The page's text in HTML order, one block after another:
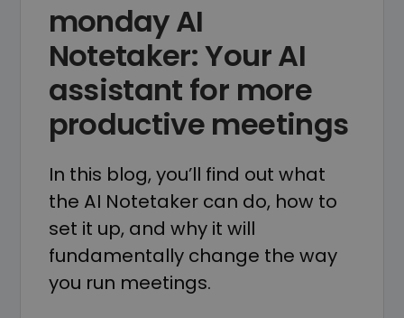
monday AI
Notetaker: Your AI
assistant for more
productive meetings
In this blog, you’ll find out what
the AI Notetaker can do, how to
set it up, and why it will
fundamentally change the way
you run meetings.